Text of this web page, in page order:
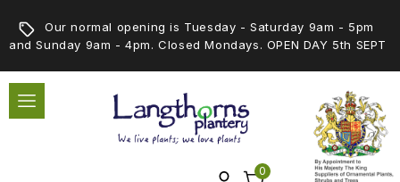
Our normal opening is Tuesday - Saturday 9am - 5pm
and Sunday 9am - 4pm. Closed Mondays. OPEN DAY 5th SEPT
0